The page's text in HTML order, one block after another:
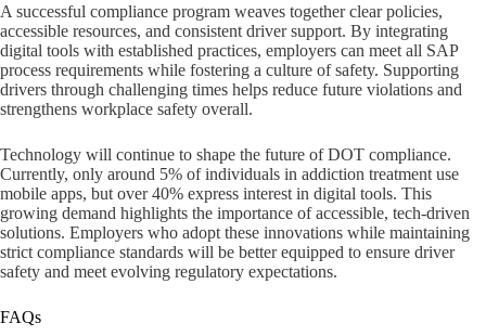
A successful compliance program weaves together clear policies,
accessible resources, and consistent driver support. By integrating
digital tools with established practices, employers can meet all SAP
process requirements while fostering a culture of safety. Supporting
drivers through challenging times helps reduce future violations and
strengthens workplace safety overall.
Technology will continue to shape the future of DOT compliance.
Currently, only around 5% of individuals in addiction treatment use
mobile apps, but over 40% express interest in digital tools. This
growing demand highlights the importance of accessible, tech-driven
solutions. Employers who adopt these innovations while maintaining
strict compliance standards will be better equipped to ensure driver
safety and meet evolving regulatory expectations.
FAQs